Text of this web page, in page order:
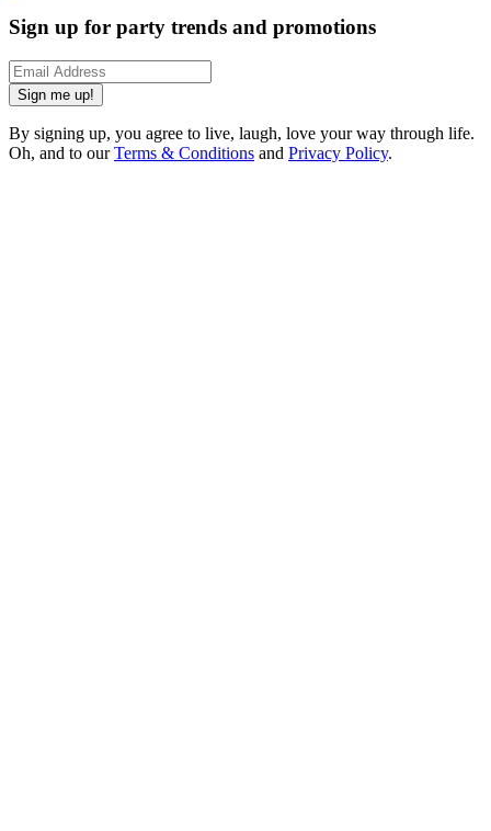
Sign up for party trends and promotions
Sign me up!
By signing up, you agree to live, laugh, love your way through life.
Oh, and to ourTerms & Conditions and Privacy Policy.